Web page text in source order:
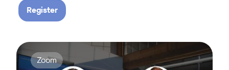
Register
Join Carleigh Noble, Senior Product Manager at Zoom,
Tags:
Zoom